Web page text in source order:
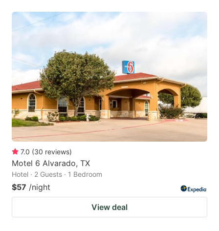
7.0 (30 reviews)
Motel 6 Alvarado, TX
Hotel · 2 Guests · 1 Bedroom
$57 /night
View deal